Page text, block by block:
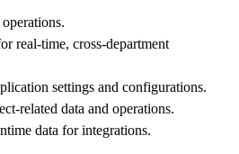
real-time, cross-department
settings and configurations.
related data and operations.
data for integrations.